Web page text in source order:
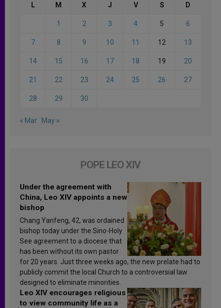
L M X J V S D
1 2 3 4 5 6
7 8 9 10 11 12 13
14 15 16 17 18 19 20
21 22 23 24 25 26 27
28 29 30
« Mar May »
POPE LEO XIV
Under the agreement with
China, Leo XIV appoints a new
bishop
Chang Yanfeng, 42, was ordained
bishop today under the Sino-Holy
See agreement to a diocese that
has been without its own pastor
for 20 years. Just three weeks ago, the new prelate had to
publicly commit the local Church to a controversial law
designed to eliminate minorities.
Leo XIV encourages religious
to view community life as a